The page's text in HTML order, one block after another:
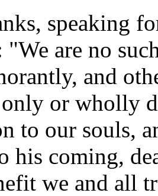
speaking
"We are no
and
or wholly
to our souls,
his coming,
we and all